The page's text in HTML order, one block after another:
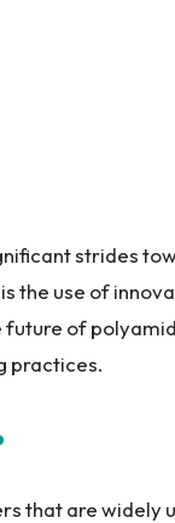
strides
the use of
future of
practices.
that are widely